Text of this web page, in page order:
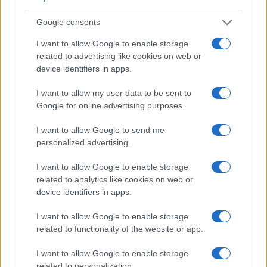
Google consents
I want to allow Google to enable storage
related to advertising like cookies on web or
device identifiers in apps.
I want to allow my user data to be sent to
Google for online advertising purposes.
I want to allow Google to send me
personalized advertising.
I want to allow Google to enable storage
related to analytics like cookies on web or
device identifiers in apps.
I want to allow Google to enable storage
related to functionality of the website or app.
I want to allow Google to enable storage
larger proportion of the captured image is visible in the
finder. In addition, the viewfinder of the NX1 has a higher
magnification (0.69x vs 0.47x), so that the size of the image
transmitted appears closer to the size seen with the naked
human eye. The table below summarizes some of the other
core capabilities of the Leica Digilux 3 and Samsung NX1 in
connection with corresponding information for a sample of
similar cameras.
Core Features
Camera
Viewfinder
000 dots)
Control
(yes/no)
(inch/000 dots)
(yes/no)Speed *
Leica Digilux 3 optical 2.5 / 207 fixed
Canon 30D optical 2.5 / 230 fixed 1/8000s
1/8000s